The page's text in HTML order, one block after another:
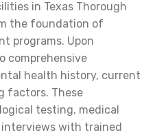
in Texas Thorough
the foundation of
programs. Upon
comprehensive
health history, current
factors. These
testing, medical
with trained